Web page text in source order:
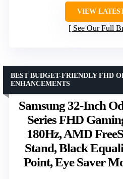
VIEW
See Our Full
Samsung 32-Inch
Series FHD
180Hz, AMD
Stand, Black
Point, Eye Saver
BEST BUDGET-FRIENDLY FHD
ENHANCEMENTS